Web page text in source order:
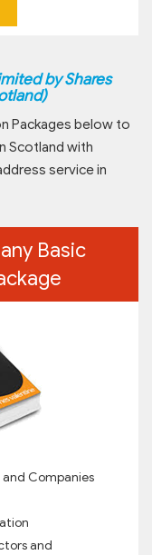
by Shares
Packages below to
Scotland with
service in
Basic
Companies
and